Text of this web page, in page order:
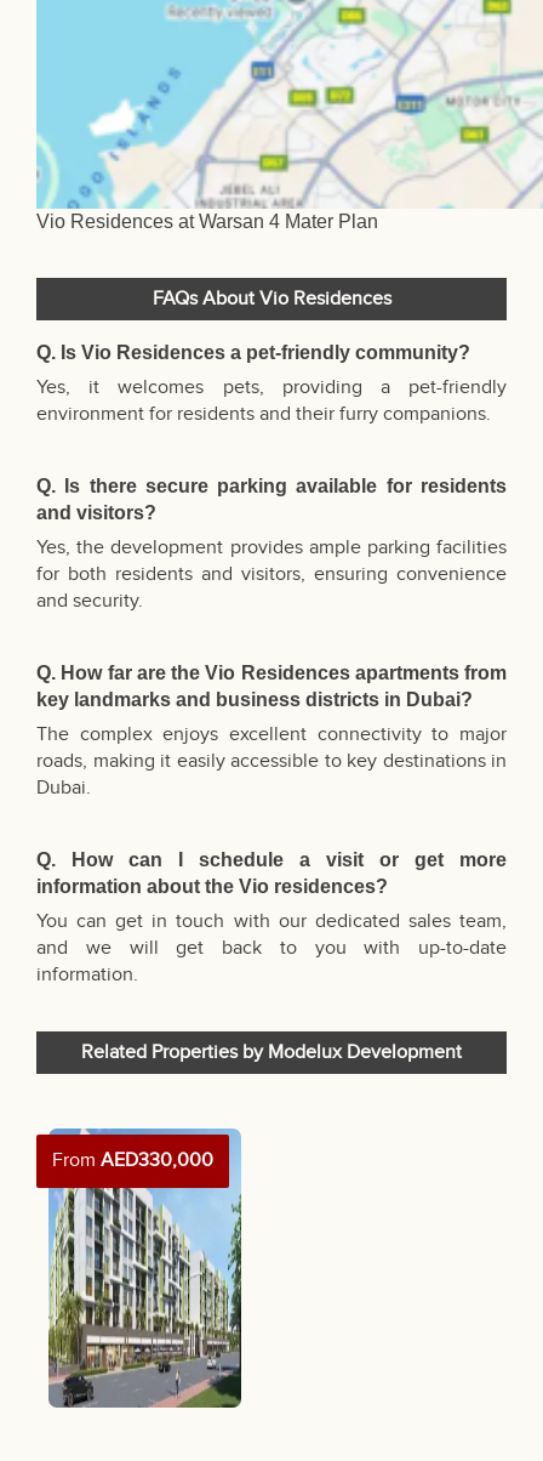
Vio Residences at Warsan 4 Mater Plan
FAQs About Vio Residences
Q. Is Vio Residences a pet-friendly community?
Yes, it welcomes pets, providing a pet-friendly
environment for residents and their furry companions.
Q. Is there secure parking available for residents
and visitors?
Yes, the development provides ample parking facilities
for both residents and visitors, ensuring convenience
and security.
Q. How far are the Vio Residences apartments from
key landmarks and business districts in Dubai?
The complex enjoys excellent connectivity to major
roads, making it easily accessible to key destinations in
Dubai.
Q. How can I schedule a visit or get more
information about the Vio residences?
You can get in touch with our dedicated sales team,
and we will get back to you with up-to-date
information.
Related Properties by Modelux Development
From AED330,000